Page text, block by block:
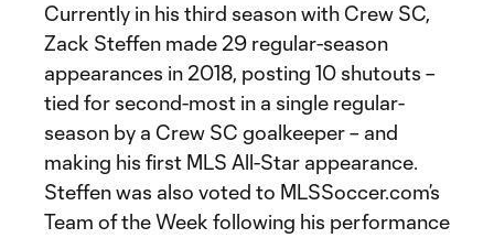
Currently in his third season with Crew SC,
Zack Steffen made 29 regular-season
appearances in 2018, posting 10 shutouts –
tied for second-most in a single regular-
season by a Crew SC goalkeeper – and
making his first MLS All-Star appearance.
Steffen was also voted to MLSSoccer.com’s
Team of the Week following his performance